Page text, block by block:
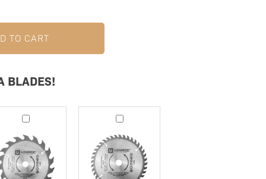
TO CART
BLADES!
Circular
saw
blade
150
x
Circular
saw
blade
150
x